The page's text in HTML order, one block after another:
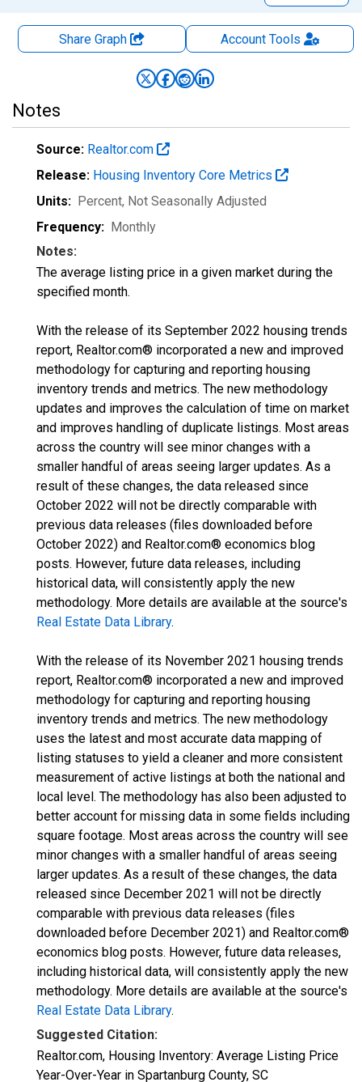
Share Graph AccountTools
Notes
Source: Realtor.com
Release: Housing Inventory Core Metrics
Units: Percent, Not Seasonally Adjusted
Frequency: Monthly
Notes:
The average listing price in a given market during the
specified month.
With the release of its September 2022 housing trends
report, Realtor.com® incorporated a new and improved
methodology for capturing and reporting housing
inventory trends and metrics. The new methodology
updates and improves the calculation of time on market
and improves handling of duplicate listings. Most areas
across the country will see minor changes with a
smaller handful of areas seeing larger updates. As a
result of these changes, the data released since
October 2022 will not be directly comparable with
previous data releases (files downloaded before
October 2022) and Realtor.com® economics blog
posts. However, future data releases, including
historical data, will consistently apply the new
methodology. More details are available at the source's
Real Estate Data Library.
With the release of its November 2021 housing trends
report, Realtor.com® incorporated a new and improved
methodology for capturing and reporting housing
inventory trends and metrics. The new methodology
uses the latest and most accurate data mapping of
listing statuses to yield a cleaner and more consistent
measurement of active listings at both the national and
local level. The methodology has also been adjusted to
better account for missing data in some fields including
square footage. Most areas across the country will see
minor changes with a smaller handful of areas seeing
larger updates. As a result of these changes, the data
released since December 2021 will not be directly
comparable with previous data releases (files
downloaded before December 2021) and Realtor.com®
economics blog posts. However, future data releases,
including historical data, will consistently apply the new
methodology. More details are available at the source's
Real Estate Data Library.
Suggested Citation:
Realtor.com, Housing Inventory: Average Listing Price
Year-Over-Year in Spartanburg County, SC